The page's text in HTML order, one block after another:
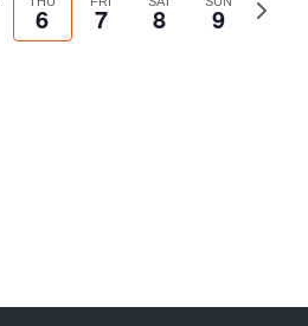
6 7 8 9
Next